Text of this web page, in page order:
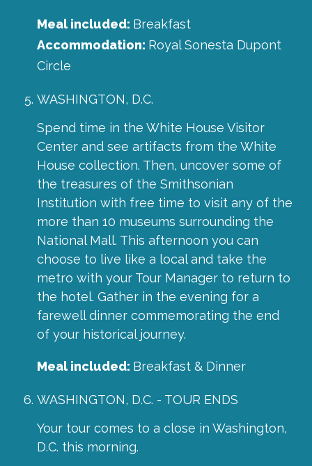
Meal included: Breakfast
Accommodation: Royal Sonesta Dupont
Circle
WASHINGTON, D.C.
Spend time in the White House Visitor
Center and see artifacts from the White
House collection. Then, uncover some of
the treasures of the Smithsonian
Institution with free time to visit any of the
more than 10 museums surrounding the
National Mall. This afternoon you can
choose to live like a local and take the
metro with your Tour Manager to return to
the hotel. Gather in the evening for a
farewell dinner commemorating the end
of your historical journey.
Meal included: Breakfast & Dinner
WASHINGTON, D.C. - TOUR ENDS
Your tour comes to a close in Washington,
D.C. this morning.